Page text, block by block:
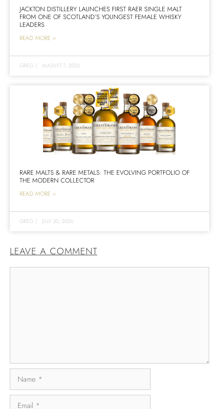
JACKTON DISTILLERY LAUNCHES FIRST RAER SINGLE MALT
FROM ONE OF SCOTLAND’S YOUNGEST FEMALE WHISKY
LEADERS
READ MORE >
GREG | AUGUST 7, 2026
RARE MALTS & RARE METALS: THE EVOLVING PORTFOLIO OF
THE MODERN COLLECTOR
READ MORE >
GREG | JULY 30, 2026
LEAVE A COMMENT